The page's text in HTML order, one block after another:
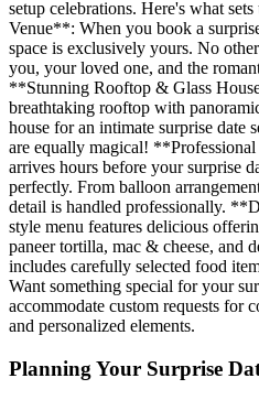
setup celebrations. Here's what
Venue**: When you book a
space is exclusively yours. No
you, your loved one, and the
**Stunning Rooftop & Glass
breathtaking rooftop with
house for an intimate surprise date
are equally magical!
arrives hours before your surprise
perfectly. From balloon
detail is handled professionally.
style menu features delicious
paneer tortilla, mac & cheese, and
includes carefully selected food
Want something special for your
accommodate custom requests for
and personalized elements.
Planning Your Surprise